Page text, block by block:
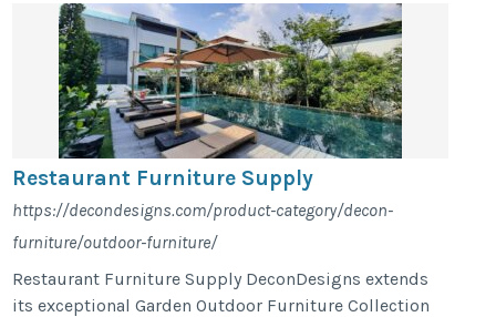
Restaurant Furniture Supply
https://decondesigns.com/product-category/decon-
furniture/outdoor-furniture/
Restaurant Furniture Supply DeconDesigns extends
its exceptional Garden Outdoor Furniture Collection